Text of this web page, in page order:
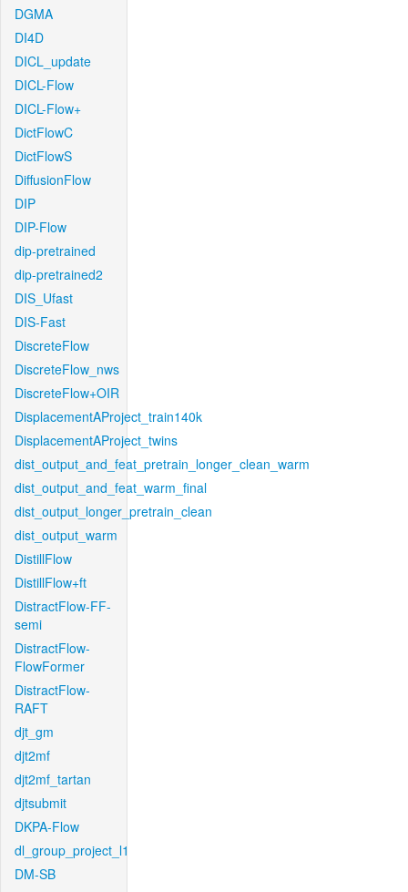
DGMA
DI4D
DICL_update
DICL-Flow
DICL-Flow+
DictFlowC
DictFlowS
DiffusionFlow
DIP
DIP-Flow
dip-pretrained
dip-pretrained2
DIS_Ufast
DIS-Fast
DiscreteFlow
DiscreteFlow_nws
DiscreteFlow+OIR
DisplacementAProject_train140k
DisplacementAProject_twins
dist_output_and_feat_pretrain_longer_clean_warm
dist_output_and_feat_warm_final
dist_output_longer_pretrain_clean
dist_output_warm
DistillFlow
DistillFlow+ft
DistractFlow-FF-
semi
DistractFlow-
FlowFormer
DistractFlow-
RAFT
djt_gm
djt2mf
djt2mf_tartan
djtsubmit
DKPA-Flow
dl_group_project_l1
DM-SB